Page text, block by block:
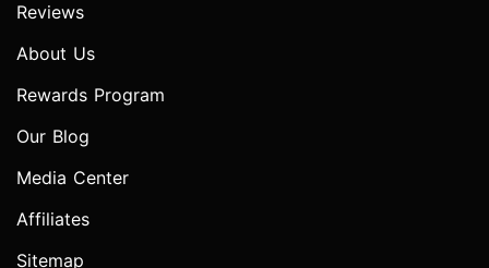
Reviews
About Us
Rewards Program
Our Blog
Media Center
Affiliates
Sitemap